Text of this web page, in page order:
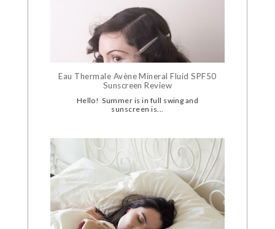
Eau Thermale Avène Mineral Fluid SPF50
Sunscreen Review
Hello! Summer is in full swing and
sunscreen is...